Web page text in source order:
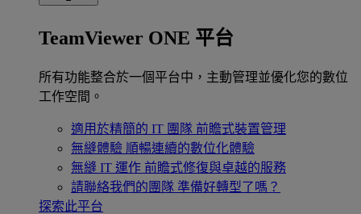
TeamViewer ONE 平台
所有功能整合於一個平台中，主動管理並優化您的數位
工作空間。
適用於精簡的 IT 團隊 前瞻式裝置管理
無縫體驗 順暢連續的數位化體驗
無縫 IT 運作 前瞻式修復與卓越的服務
請聯絡我們的團隊 準備好轉型了嗎？
探索此平台